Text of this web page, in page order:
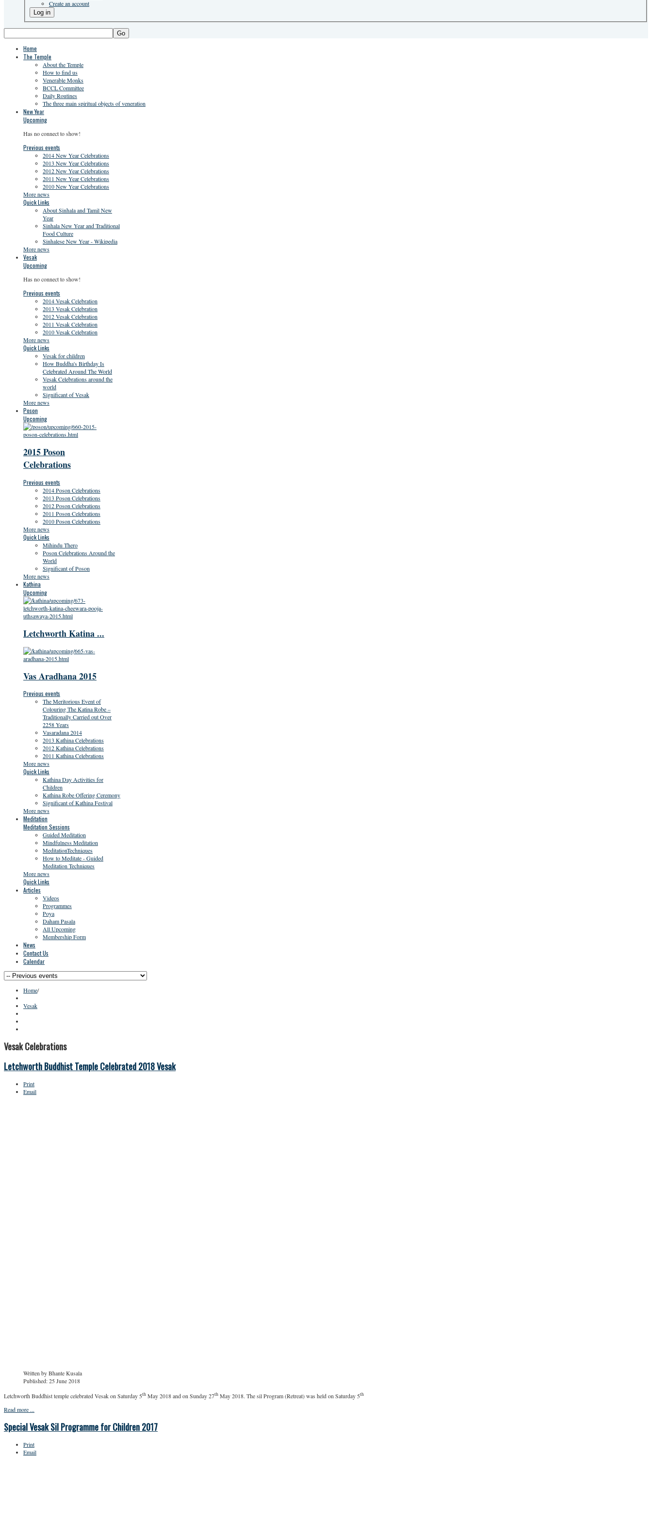
Create an account
Go
Home
The Temple
About the Temple
How to find us
Venerable Monks
BCCL Committee
Daily Routines
The three main spiritual objects of veneration
New Year
Upcoming
Has no connect to show!
Previous events
2014 New Year Celebrations
2013 New Year Celebrations
2012 New Year Celebrations
2011 New Year Celebrations
2010 New Year Celebrations
More news
Quick Links
About Sinhala and Tamil New
Year
Sinhala New Year and Traditional
Food Culture
Sinhalese New Year - Wikipedia
More news
Vesak
Upcoming
Has no connect to show!
Previous events
2014 Vesak Celebration
2013 Vesak Celebration
2012 Vesak Celebration
2011 Vesak Celebration
2010 Vesak Celebration
More news
Quick Links
Vesak for children
How Buddha's Birthday Is
Celebrated Around The World
Vesak Celebrations around the
world
Significant of Vesak
More news
Poson
Upcoming
2015 Poson
Celebrations
Previous events
2014 Poson Celebrations
2013 Poson Celebrations
2012 Poson Celebrations
2011 Poson Celebrations
2010 Poson Celebrations
More news
Quick Links
Mihindu Thero
Poson Celebrations Around the
World
Significant of Poson
More news
Kathina
Upcoming
Letchworth Katina ...
Vas Aradhana 2015
Previous events
The Meritorious Event of
Colouring The Katina Robe –
Traditionally Carried out Over
2258 Years
Vasaradana 2014
2013 Kathina Celebrations
2012 Kathina Celebrations
2011 Kathina Celebrations
More news
Quick Links
Kathina Day Activities for
Children
Kathina Robe Offering Ceremony
Significant of Kathina Festival
More news
Meditation
Meditation Sessions
Guided Meditation
Mindfulness Meditation
MeditationTechniques
How to Meditate - Guided
Meditation Techniques
More news
Quick Links
Articles
Videos
Programmes
Poya
Daham Pasala
All Upcoming
Membership Form
News
Contact Us
Calendar
Home/
Vesak
Vesak Celebrations
Letchworth Buddhist Temple Celebrated 2018 Vesak
Print
Email
Written byBhante Kusala
Published: 25 June 2018
Letchworth Buddhist temple celebrated Vesak on Saturday 5th May 2018 and on Sunday 27th May 2018. The sil Program (Retreat) was held on Saturday 5th
Read more ...
Special Vesak Sil Programme for Children 2017
Print
Email